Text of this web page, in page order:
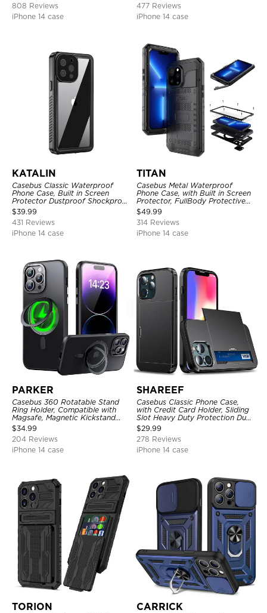
808 Reviews
iPhone 14 case
477 Reviews
iPhone 14 case
KATALIN
Casebus Classic Waterproof
Phone Case, Built in Screen
Protector Dustproof Shockproof
Full Body Heavy Duty Rugged
Protection Bumper Sealed Cover
$39.99
431 Reviews
iPhone 14 case
TITAN
Casebus Metal Waterproof
Phone Case, with Built in Screen
Protector, FullBody Protective
Shockproof Heavy Duty Rugged
Defender Cover
$49.99
314 Reviews
iPhone 14 case
PARKER
Casebus 360 Rotatable Stand
Ring Holder, Compatible with
Magsafe, Magnetic Kickstand
Shockproof Cover
$34.99
204 Reviews
iPhone 14 case
SHAREEF
Casebus Classic Phone Case,
with Credit Card Holder, Sliding
Slot Heavy Duty Protection Dual
Layer Armor Shell Cover
$29.99
278 Reviews
iPhone 14 case
TORION CARRICK